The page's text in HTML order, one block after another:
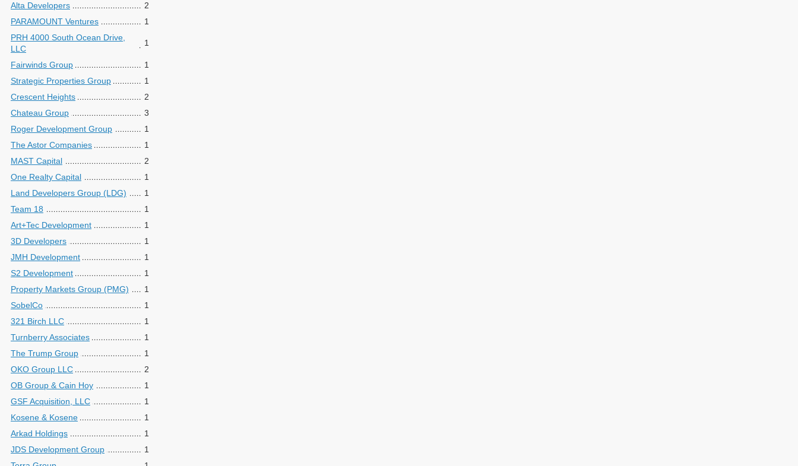
Alta Developers
2
PARAMOUNT Ventures
1
PRH 4000 South Ocean Drive,
LLC
1
Fairwinds Group
1
Strategic Properties Group
1
Crescent Heights
2
Chateau Group
3
Roger Development Group
1
The Astor Companies
1
MAST Capital
2
One Realty Capital
1
Land Developers Group (LDG)
1
Team 18
1
Art+Tec Development
1
3D Developers
1
JMH Development
1
S2 Development
1
Property Markets Group (PMG)
1
SobelCo
1
321 Birch LLC
1
Turnberry Associates
1
The Trump Group
1
OKO Group LLC
2
OB Group & Cain Hoy
1
GSF Acquisition, LLC
1
Kosene & Kosene
1
Arkad Holdings
1
JDS Development Group
1